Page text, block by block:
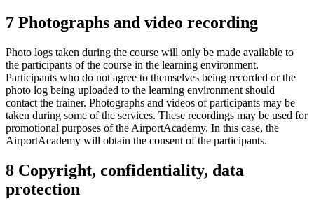
7 Photographs and video recording
Photo logs taken during the course will only be made available to
the participants of the course in the learning environment.
Participants who do not agree to themselves being recorded or the
photo log being uploaded to the learning environment should
contact the trainer. Photographs and videos of participants may be
taken during some of the services. These recordings may be used for
promotional purposes of the AirportAcademy. In this case, the
AirportAcademy will obtain the consent of the participants.
8 Copyright, confidentiality, data
protection